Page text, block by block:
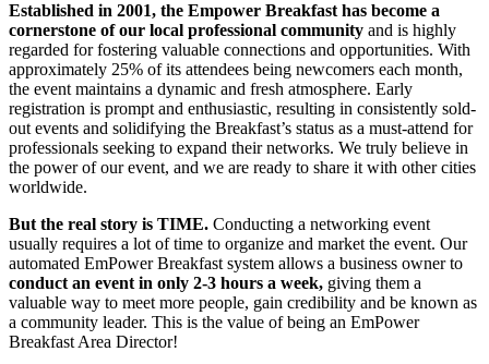
Established in 2001, the Empower Breakfast has become a
cornerstone of our local professional community and is highly
regarded for fostering valuable connections and opportunities. With
approximately 25% of its attendees being newcomers each month,
the event maintains a dynamic and fresh atmosphere. Early
registration is prompt and enthusiastic, resulting in consistently sold-
out events and solidifying the Breakfast’s status as a must-attend for
professionals seeking to expand their networks. We truly believe in
the power of our event, and we are ready to share it with other cities
worldwide.
But the real story is TIME. Conducting a networking event
usually requires a lot of time to organize and market the event. Our
automated EmPower Breakfast system allows a business owner to
conduct an event in only 2-3 hours a week, giving them a
valuable way to meet more people, gain credibility and be known as
a community leader. This is the value of being an EmPower
Breakfast Area Director!